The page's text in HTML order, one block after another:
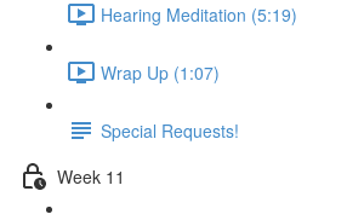
Hearing Meditation (5:19)
Wrap Up (1:07)
Special Requests!
Week 11